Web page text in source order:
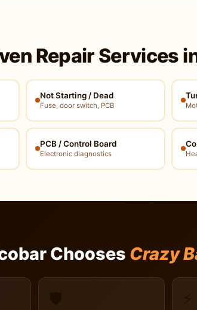
Repair Services
Not Starting / Dead
Fuse, door switch, PCB
PCB / Control Board
Electronic diagnostics
Chooses Crazy